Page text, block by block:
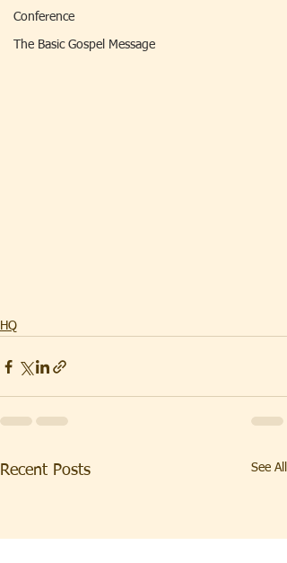
Conference
The Basic Gospel Message
HQ
Recent Posts See All